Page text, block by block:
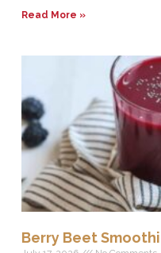
Read More »
Berry Beet